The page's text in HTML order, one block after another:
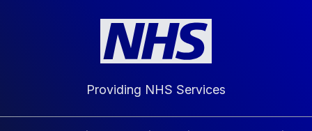
Providing NHS Services